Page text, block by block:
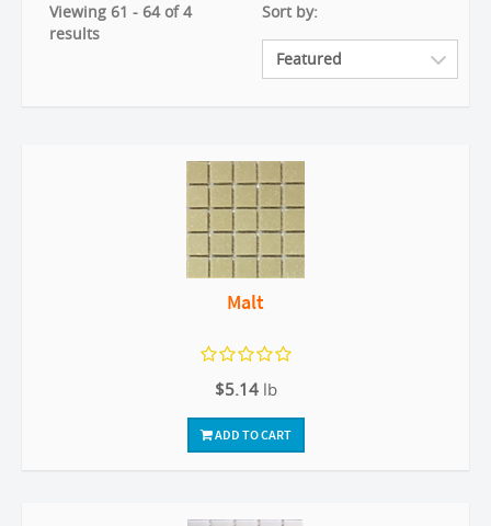
Viewing 61 - 64 of 4
results
Sort by:
Malt
$5.14 lb
ADD TO CART